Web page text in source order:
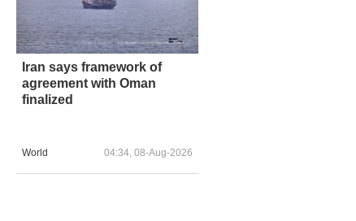
Iran says framework of
agreement with Oman
finalized
World 04:34, 08-Aug-2026